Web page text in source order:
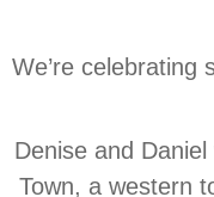
We’re celebrating
Denise and
Town, a western